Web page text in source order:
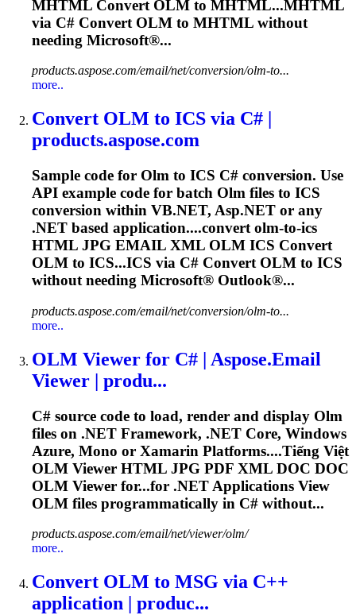
MHTML Convert OLM to MHTML...MHTML
via C# Convert OLM to MHTML without
needing Microsoft®...
products.aspose.com/email/net/conversion/olm-to...
more..
Convert OLM to ICS via C# |
products.aspose.com
Sample code for Olm to ICS C# conversion. Use
API example code for batch Olm files to ICS
conversion within VB.NET, Asp.NET or any
.NET based application....convertolm-to-ics
HTML JPG EMAIL XML OLM ICS Convert
OLM to ICS...ICS via C# Convert OLM to ICS
without needing Microsoft® Outlook®...
products.aspose.com/email/net/conversion/olm-to...
more..
OLM Viewer for C# | Aspose.Email
Viewer | produ...
C# source code to load, render and display Olm
files on .NET Framework, .NET Core, Windows
Azure, Mono or Xamarin Platforms....Tiếng Việt
OLM Viewer HTML JPG PDF XML DOC DOC
OLM Viewer for...for .NET Applications View
OLM files programmatically in C# without...
products.aspose.com/email/net/viewer/olm/
more..
Convert OLM to MSG via C++
application | produc...